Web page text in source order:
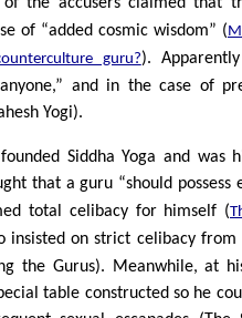
of “added cosmic wisdom” (
guru?).
and in the case of
Yogi).
Siddha Yoga and was
that a guru “should possess
total celibacy for himself (
insisted on strict celibacy
the Gurus). Meanwhile, at
table constructed so he